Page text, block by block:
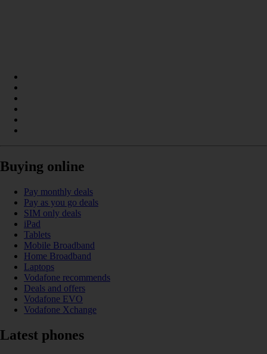
Buying online
Pay monthly deals
Pay as you go deals
SIM only deals
iPad
Tablets
Mobile Broadband
Home Broadband
Laptops
Vodafone recommends
Deals and offers
Vodafone EVO
Vodafone Xchange
Latest phones